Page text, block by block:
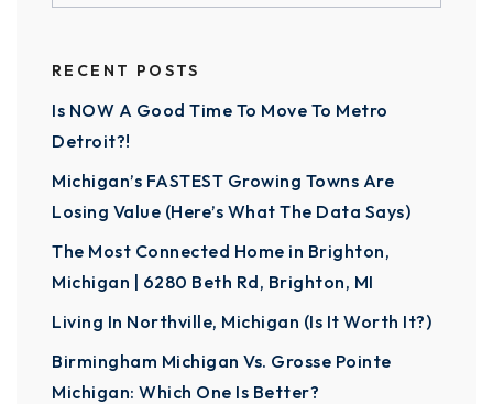
RECENT POSTS
Is NOW A Good Time To Move To Metro
Detroit?!
Michigan’s FASTEST Growing Towns Are
Losing Value (Here’s What The Data Says)
The Most Connected Home in Brighton,
Michigan | 6280 Beth Rd, Brighton, MI
Living In Northville, Michigan (Is It Worth It?)
Birmingham Michigan Vs. Grosse Pointe
Michigan: Which One Is Better?